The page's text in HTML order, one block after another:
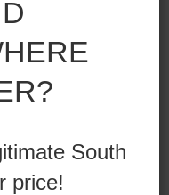
South
price!